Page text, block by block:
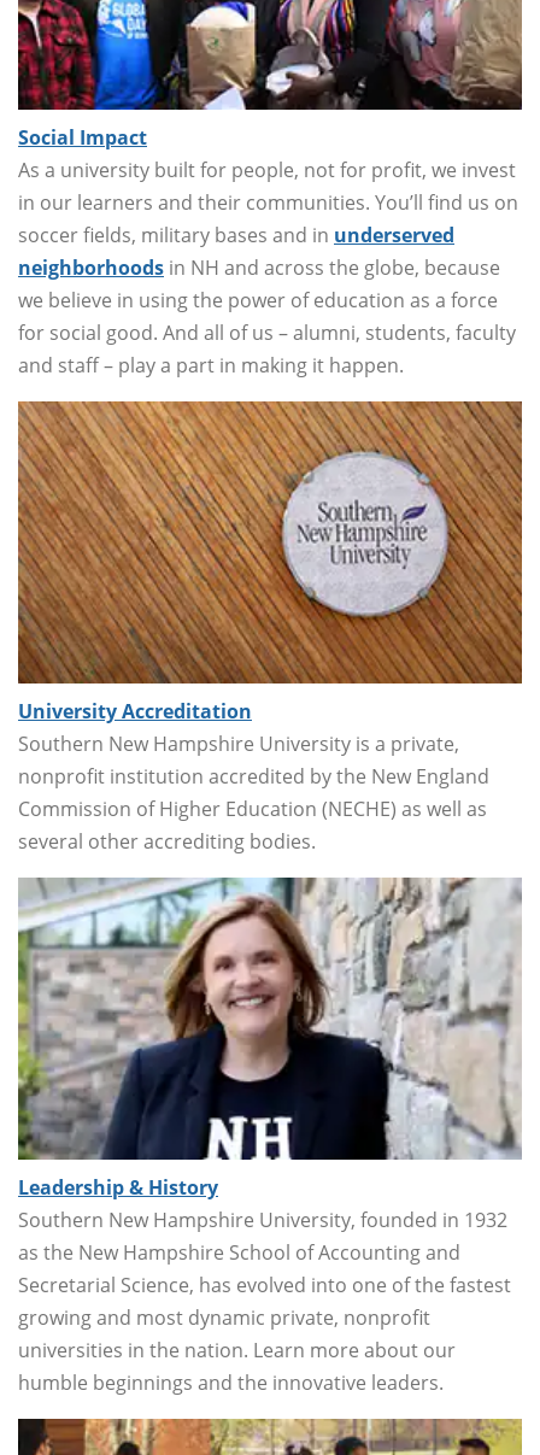
Social Impact
As a university built for people, not for profit, we invest
in our learners and their communities. You’ll find us on
soccer fields, military bases and in underserved
neighborhoods in NH and across the globe, because
we believe in using the power of education as a force
for social good. And all of us – alumni, students, faculty
and staff – play a part in making it happen.
University Accreditation
Southern New Hampshire University is a private,
nonprofit institution accredited by the New England
Commission of Higher Education (NECHE) as well as
several other accrediting bodies.
Leadership & History
Southern New Hampshire University, founded in 1932
as the New Hampshire School of Accounting and
Secretarial Science, has evolved into one of the fastest
growing and most dynamic private, nonprofit
universities in the nation. Learn more about our
humble beginnings and the innovative leaders.